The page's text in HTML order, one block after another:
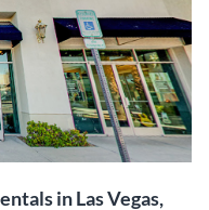
in Las Vegas,